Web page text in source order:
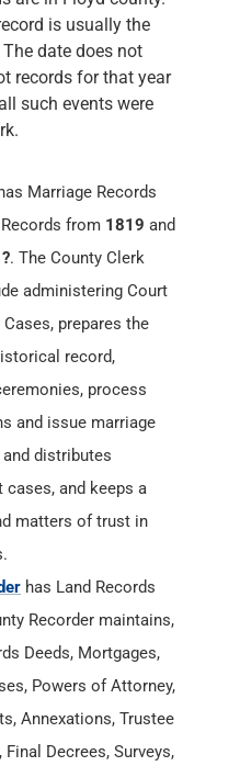
Marriage Records
Records from1819and
?
prepares the
record,
process
and issue marriage
distributes
and keeps a
matters of trust in
has Land Records
Recorder maintains,
Deeds, Mortgages,
Powers of Attorney,
Annexations, Trustee
Decrees, Surveys,
Liens, Military
of Incorporation,
Plats,
Doing Business Under